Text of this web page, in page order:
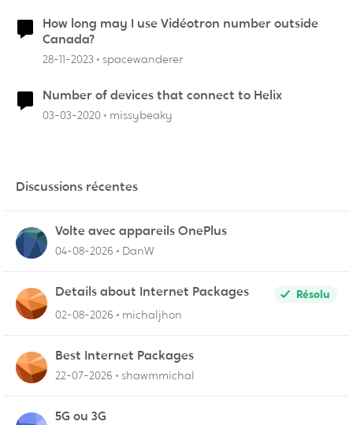
How long may I use Vidéotron number outside
Canada?
28-11-2023 spacewanderer
Number of devices that connect to Helix
03-03-2020 missybeaky
Discussions récentes
Volte avec appareils OnePlus
04-08-2026 DanW
Details about Internet Packages
Résolu
02-08-2026
michaljhon
Best Internet Packages
22-07-2026 shawmmichal
5G ou 3G